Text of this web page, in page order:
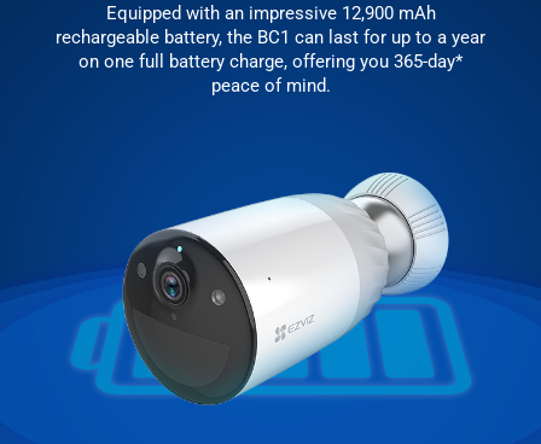
Equipped with an impressive 12,900 mAh
rechargeable battery, the BC1 can last for up to a year
on one full battery charge, offering you 365-day*
peace of mind.